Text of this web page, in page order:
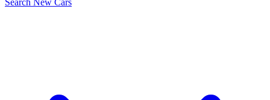
Search New Cars